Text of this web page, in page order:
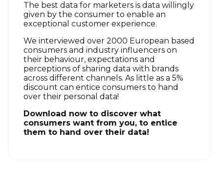
The best data for marketers is data willingly
given by the consumer to enable an
exceptional customer experience.
We interviewed over 2000 European based
consumers and industry influencers on
their behaviour, expectations and
perceptions of sharing data with brands
across different channels. As little as a 5%
discount can entice consumers to hand
over their personal data!
Download now to discover what
consumers want from you, to entice
them to hand over their data!